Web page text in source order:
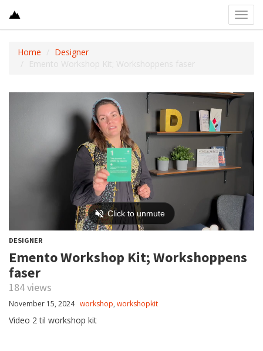
Home
Designer
Emento Workshop Kit; Workshoppens faser
DESIGNER
Emento Workshop Kit; Workshoppens
faser
184 views
November 15, 2024 workshop, workshopkit
Video 2 til workshop kit